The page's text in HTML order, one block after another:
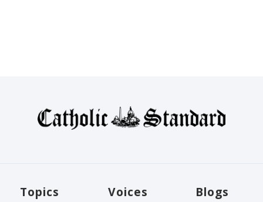
Topics Voices Blogs